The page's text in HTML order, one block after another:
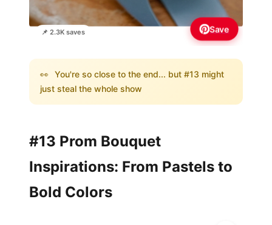
📌 2.3K saves Save
👀 You're so close to the end... but #13 might
just steal the whole show
#13 Prom Bouquet
Inspirations: From Pastels to
Bold Colors